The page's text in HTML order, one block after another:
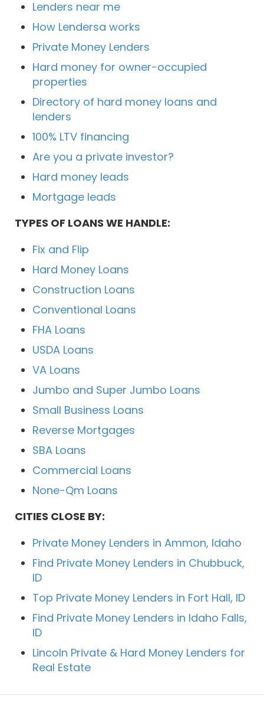
Lenders near me
How Lendersa works
Private Money Lenders
Hard money for owner-occupied
properties
Directory of hard money loans and
lenders
100% LTV financing
Are you a private investor?
Hard money leads
Mortgage leads
TYPES OF LOANS WE HANDLE:
Fix and Flip
Hard Money Loans
Construction Loans
Conventional Loans
FHA Loans
USDA Loans
VA Loans
Jumbo and Super Jumbo Loans
Small Business Loans
Reverse Mortgages
SBA Loans
Commercial Loans
None-Qm Loans
CITIES CLOSE BY:
Private Money Lenders in Ammon, Idaho
Find Private Money Lenders in Chubbuck,
ID
Top Private Money Lenders in Fort Hall, ID
Find Private Money Lenders in Idaho Falls,
ID
Lincoln Private & Hard Money Lenders for
Real Estate